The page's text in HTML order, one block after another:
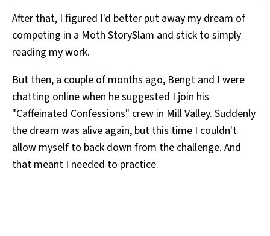
After that, I figured I'd better put away my dream of
competing in a Moth StorySlam and stick to simply
reading my work.
But then, a couple of months ago, Bengt and I were
chatting online when he suggested I join his
"Caffeinated Confessions" crew in Mill Valley. Suddenly
the dream was alive again, but this time I couldn't
allow myself to back down from the challenge. And
that meant I needed to practice.